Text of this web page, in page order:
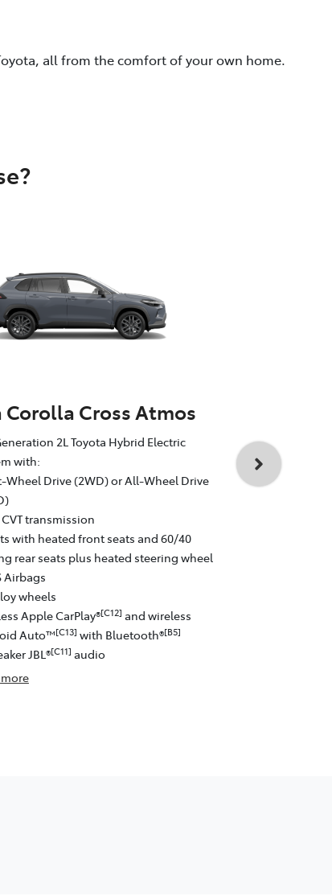
all from the comfort of your own home.
Corolla Cross Atmos
2L Toyota Hybrid Electric
with:
Wheel Drive (2WD) or All-Wheel Drive
transmission
with heated front seats and 60/40
rear seats plus heated steering wheel
Airbags
wheels
Apple CarPlay®[C12] and wireless
Auto™[C13] with Bluetooth®[B5]
JBL®[C11] audio
more
5th
System